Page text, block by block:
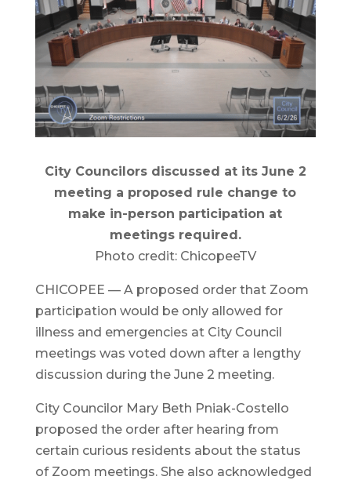
City Councilors discussed at its June 2
meeting a proposed rule change to
make in-person participation at
meetings required.
Photo credit: ChicopeeTV
CHICOPEE — A proposed order that Zoom
participation would be only allowed for
illness and emergencies at City Council
meetings was voted down after a lengthy
discussion during the June 2 meeting.
City Councilor Mary Beth Pniak-Costello
proposed the order after hearing from
certain curious residents about the status
of Zoom meetings. She also acknowledged